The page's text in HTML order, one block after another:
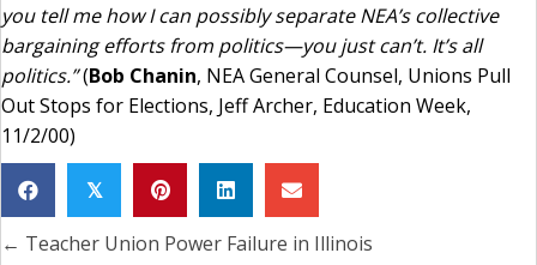
you tell me how I can possibly separate NEA’s collective
bargaining efforts from politics—you just can’t. It’s all
politics.”(Bob Chanin, NEA General Counsel, Unions Pull
Out Stops for Elections, Jeff Archer, Education Week,
11/2/00)
𝕏
Posts
← Teacher Union Power Failure in Illinois